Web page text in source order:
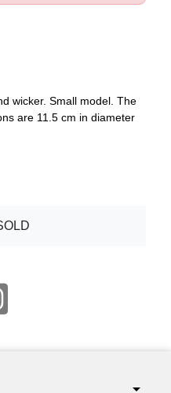
wicker. Small model. The
are 11.5 cm in diameter